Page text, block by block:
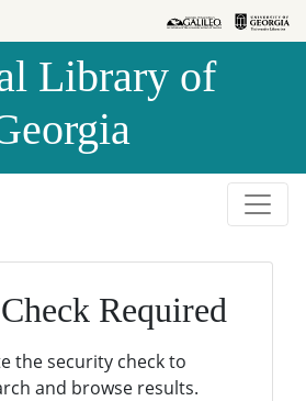
Library of
Required
the security check to
and browse results.